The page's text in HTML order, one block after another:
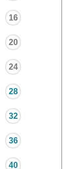
16
20
24
28
32
36
40